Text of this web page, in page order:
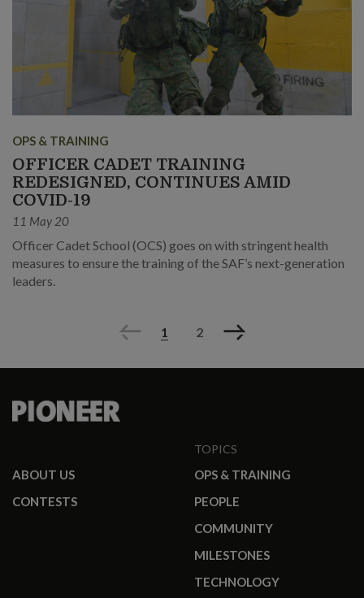
OPS & TRAINING
OFFICER CADET TRAINING
REDESIGNED, CONTINUES AMID
COVID-19
11 May 20
Officer Cadet School (OCS) goes on with stringent health
measures to ensure the training of the SAF’s next-generation
leaders.
Previous
1 2
Next
ABOUT US
CONTESTS
TOPICS
OPS & TRAINING
PEOPLE
COMMUNITY
MILESTONES
TECHNOLOGY